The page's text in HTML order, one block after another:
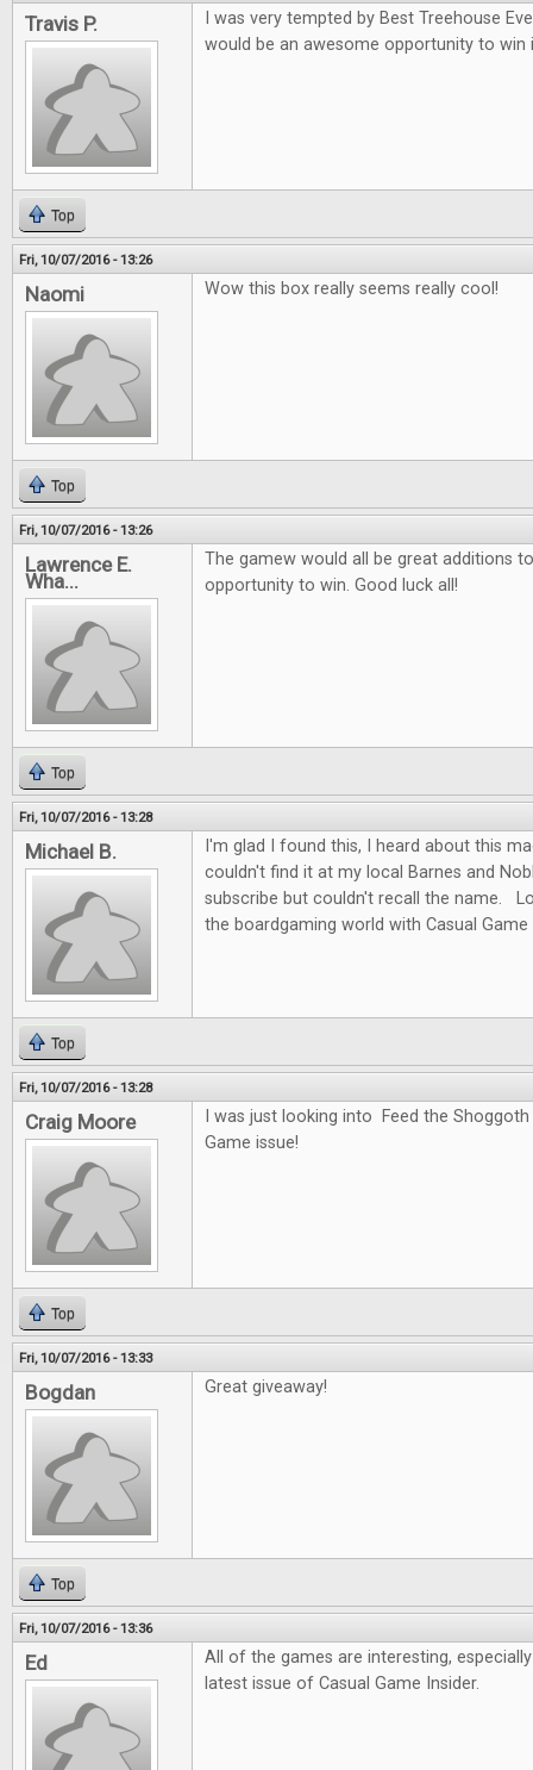
Travis P.
I was very tempted by Best Treehouse
would be an awesome opportunity to win
Top
Fri, 10/07/2016 - 13:26
Naomi Wow this box really seems really cool!
Top
Fri, 10/07/2016 - 13:26
Lawrence E.
Wha...
The gamew would all be great additions
opportunity to win. Good luck all!
Top
Fri, 10/07/2016 - 13:28
Michael B.
I'm glad I found this, I heard about this
couldn't find it at my local Barnes and
subscribe but couldn't recall the name.
the boardgaming world with Casual
Top
Fri, 10/07/2016 - 13:28
Craig Moore
I was just looking into Feed the
Game issue!
Top
Fri, 10/07/2016 - 13:33
Bogdan Great giveaway!
Top
Fri, 10/07/2016 - 13:36
Ed
All of the games are interesting,
latest issue of Casual Game Insider.